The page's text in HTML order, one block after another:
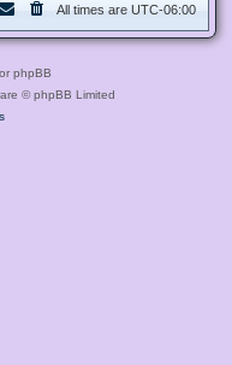
All times are UTC-06:00
phpBB
© phpBB Limited